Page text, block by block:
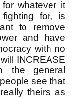
whatever it
for, is
to remove
and have
with no
INCREASE
the general
see that
theirs as